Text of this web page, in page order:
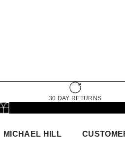
30 DAY RETURNS
MICHAEL HILL